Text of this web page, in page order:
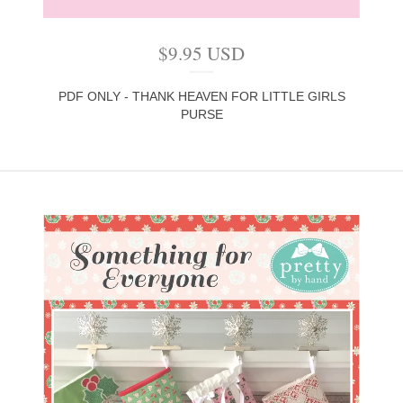
$9.95 USD
PDF ONLY - THANK HEAVEN FOR LITTLE GIRLS
PURSE